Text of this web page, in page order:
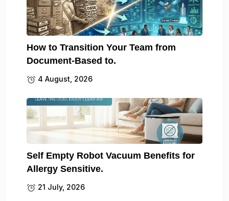
How to Transition Your Team from
Document-Based to.
4 August, 2026
Self Empty Robot Vacuum Benefits for
Allergy Sensitive.
21 July, 2026